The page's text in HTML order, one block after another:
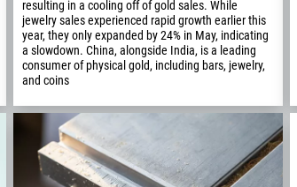
resulting in a cooling off of gold sales. While
jewelry sales experienced rapid growth earlier this
year, they only expanded by 24% in May, indicating
a slowdown. China, alongside India, is a leading
consumer of physical gold, including bars, jewelry,
and coins